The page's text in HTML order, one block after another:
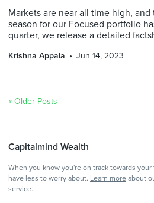
Markets are near all time high,
season for our Focused portfolio
quarter, we release a detailed
Krishna Appala Jun 14, 2023
« Older Posts
Capitalmind Wealth
When you know you're on track towards
have less to worry about. Learn more about
service.